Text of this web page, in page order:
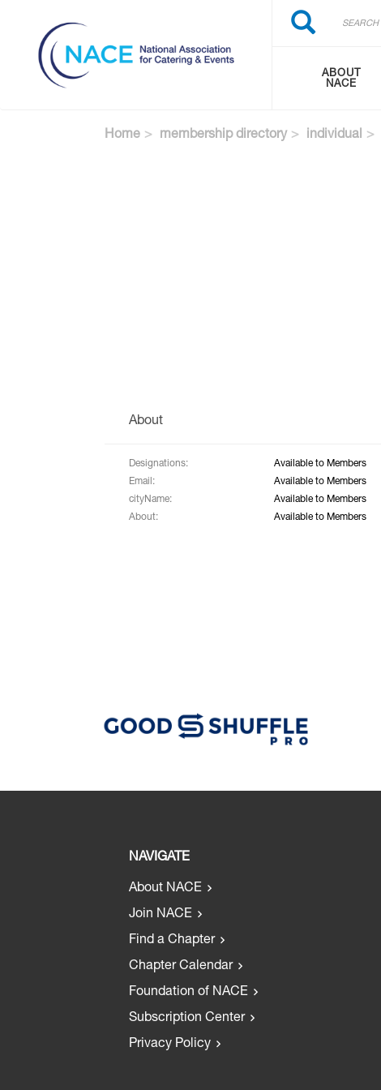
content
Search
Search
ABOUT
NACE
Home membership directory individual
About
Designations: Available to Members
Email:
Available to Members
cityName:
Available to Members
About:
Available to Members
NAVIGATE
About NACE
Join NACE
Find a Chapter
Chapter Calendar
Foundation of NACE
Subscription Center
Privacy Policy